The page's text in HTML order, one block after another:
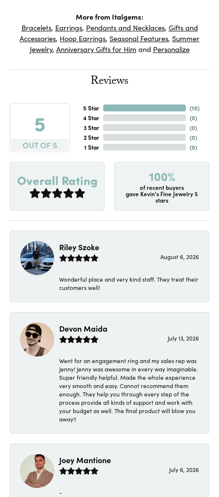
More from Italgems:
Bracelets, Earrings, Pendants and Necklaces, Gifts and
Accessories, Hoop Earrings, Seasonal Features, Summer
Jewelry, Anniversary Gifts for Him and Personalize
Reviews
5
OUT OF 5
5 Star
4 Star
3 Star
2 Star
1 Star
(10)
(0)
(0)
(0)
(0)
Overall Rating 100%
of recent buyers
gave Kevin's Fine Jewelry 5
stars
Riley Szoke
August 6, 2026
Wonderful place and very kind staff. They treat their
customers well!
Devon Maida
July 13, 2026
Went for an engagement ring and my sales rep was
Jenny! Jenny was awesome in every way imaginable.
Super friendly helpful. Made the whole experience
very smooth and easy. Cannot recommend them
enough. They help you through every step of the
process provide all kinds of support and work with
your budget as well. The final product will blow you
away!!
Joey Mantione
July 6, 2026
-